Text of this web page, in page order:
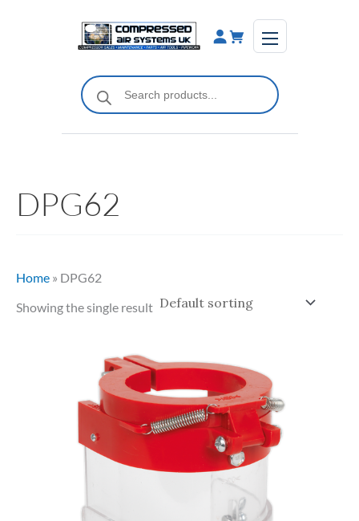
Products
search
DPG62
Home » DPG62
Showing the single result